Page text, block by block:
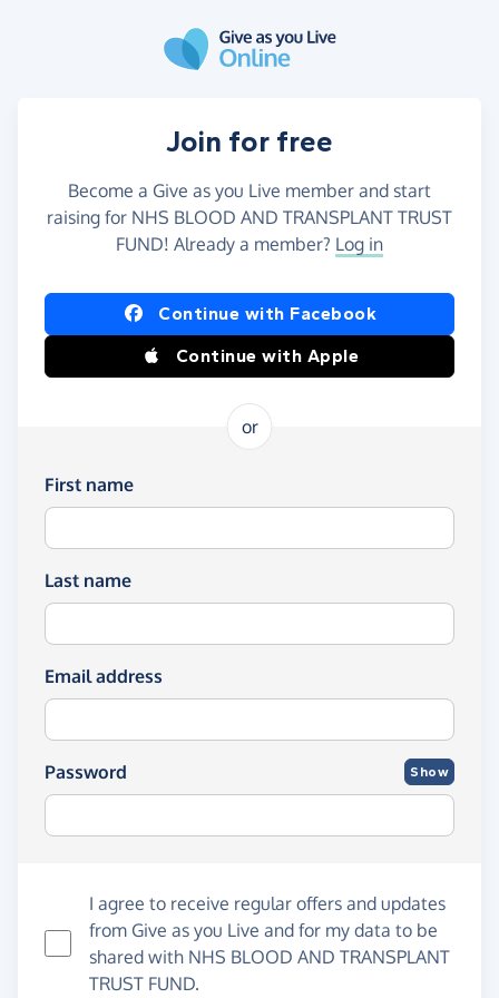
Join for free
Become a Give as you Live member and start
raising for NHS BLOOD AND TRANSPLANT TRUST
FUND! Already a member? Log in
Continue with Facebook
Continue with Apple
or
First name
Last name
Email address
Password Show
I agree to receive regular offers and updates
from Give as you Live and for my data to be
shared with NHS BLOOD AND TRANSPLANT
TRUST FUND.